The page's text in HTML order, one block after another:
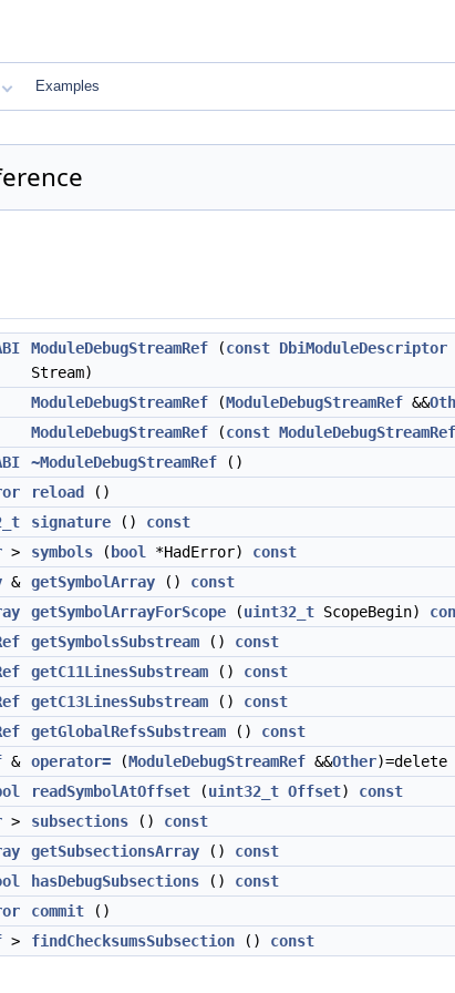
Examples
ModuleDebugStreamRef (const DbiModuleDescriptor
Stream)
ModuleDebugStreamRef (ModuleDebugStreamRef &&
ModuleDebugStreamRef (const ModuleDebugStreamRef
~ModuleDebugStreamRef ()
reload
()
signature () const
> symbols ( bool *HadError) const
& getSymbolArray () const
getSymbolArrayForScope (uint32_t ScopeBegin)
getSymbolsSubstream () const
getC11LinesSubstream () const
getC13LinesSubstream () const
getGlobalRefsSubstream () const
& operator= (ModuleDebugStreamRef &&Other)=delete
readSymbolAtOffset (uint32_t Offset) const
> subsections () const
getSubsectionsArray () const
hasDebugSubsections () const
commit ()
> findChecksumsSubsection () const